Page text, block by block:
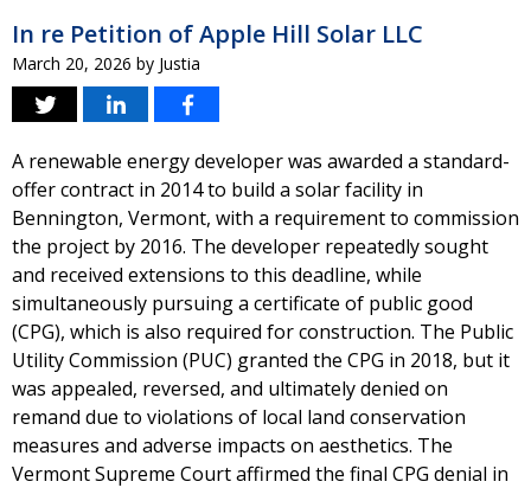
In re Petition of Apple Hill Solar LLC
March 20, 2026 by Justia
A renewable energy developer was awarded a standard-
offer contract in 2014 to build a solar facility in
Bennington, Vermont, with a requirement to commission
the project by 2016. The developer repeatedly sought
and received extensions to this deadline, while
simultaneously pursuing a certificate of public good
(CPG), which is also required for construction. The Public
Utility Commission (PUC) granted the CPG in 2018, but it
was appealed, reversed, and ultimately denied on
remand due to violations of local land conservation
measures and adverse impacts on aesthetics. The
Vermont Supreme Court affirmed the final CPG denial in